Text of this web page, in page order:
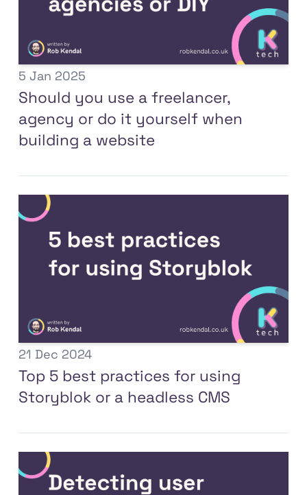
5 Jan 2025
Should you use a freelancer,
agency or do it yourself when
building a website
21 Dec 2024
Top 5 best practices for using
Storyblok or a headless CMS